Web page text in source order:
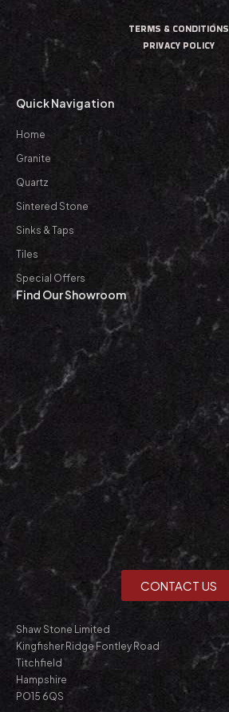
TERMS & CONDITIONS
PRIVACY POLICY
Quick Navigation
Home
Granite
Quartz
Sintered Stone
Sinks & Taps
Tiles
Special Offers
Find Our Showroom
CONTACT US
Shaw Stone Limited
Kingfisher Ridge Fontley Road
Titchfield
Hampshire
PO15 6QS